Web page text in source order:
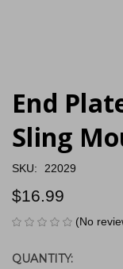
End
Sling
SKU: 22029
$16.99
(No
CURRENT
QUANTITY: